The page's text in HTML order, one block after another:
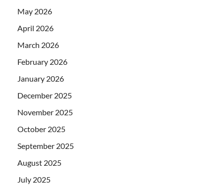
May 2026
April 2026
March 2026
February 2026
January 2026
December 2025
November 2025
October 2025
September 2025
August 2025
July 2025